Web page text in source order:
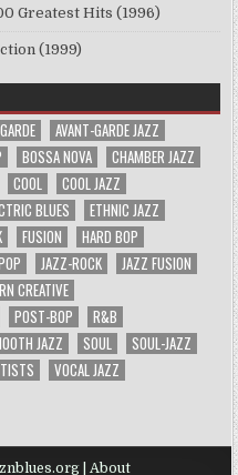
Greatest Hits (1996)
(1999)
AVANT-GARDE JAZZ
BOSSA NOVA
CHAMBER JAZZ
COOL
COOL JAZZ
BLUES
ETHNIC JAZZ
FUSION
HARD BOP
JAZZ-ROCK
JAZZ FUSION
CREATIVE
POST-BOP
R&B
JAZZ SOUL
SOUL-JAZZ
VOCAL JAZZ
| About